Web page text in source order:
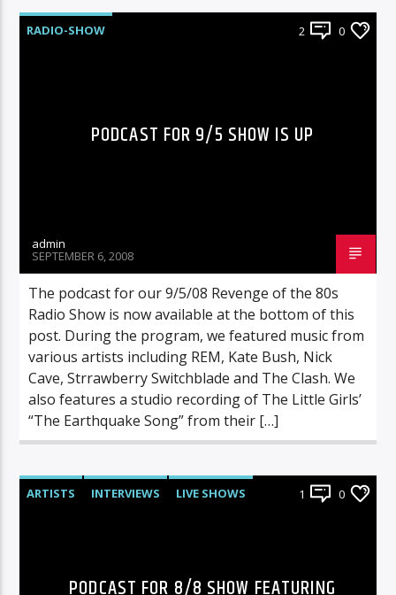
RADIO-SHOW 2 0
PODCAST FOR 9/5 SHOW IS UP
admin
SEPTEMBER 6, 2008
The podcast for our 9/5/08 Revenge of the 80s
Radio Show is now available at the bottom of this
post. During the program, we featured music from
various artists including REM, Kate Bush, Nick
Cave, Strrawberry Switchblade and The Clash. We
also features a studio recording of The Little Girls’
“The Earthquake Song” from their […]
ARTISTS INTERVIEWS
LIVE SHOWS
1 0
PODCAST FOR 8/8 SHOW FEATURING